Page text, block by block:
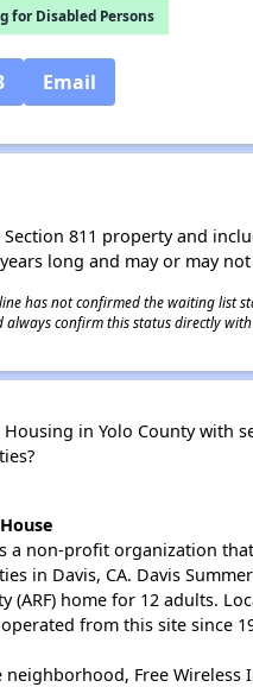
for Disabled Persons
Email
811 property and
long and may or may
has not confirmed the waiting list
always confirm this status directly
in Yolo County with
a non-profit organization
in Davis, CA. Davis
(ARF) home for 12 adults.
from this site since
neighborhood, Free